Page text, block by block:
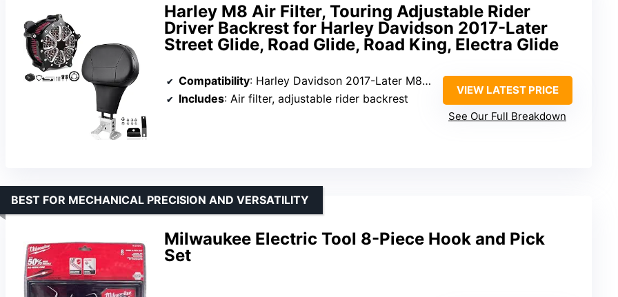
Harley M8 Air Filter, Touring Adjustable Rider
Driver Backrest for Harley Davidson 2017-Later
Street Glide, Road Glide, Road King, Electra Glide
Compatibility: Harley Davidson 2017-Later M8 models
Includes: Air filter, adjustable rider backrest
VIEW LATEST PRICE
See Our Full Breakdown
Milwaukee Electric Tool 8-Piece Hook and Pick
Set
BEST FOR MECHANICAL PRECISION AND VERSATILITY